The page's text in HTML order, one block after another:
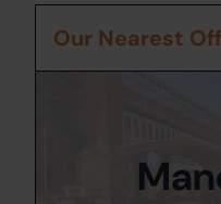
Our Nearest